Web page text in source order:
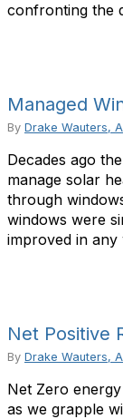
confronting the
Managed
By Drake Wauters,
Decades ago
manage solar
through
windows were
improved in any
Net Positive
By Drake Wauters,
Net Zero
as we grapple